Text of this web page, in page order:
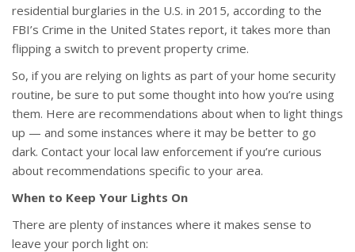
residential burglaries in the U.S. in 2015, according to the
FBI’s Crime in the United States report, it takes more than
flipping a switch to prevent property crime.
So, if you are relying on lights as part of your home security
routine, be sure to put some thought into how you’re using
them. Here are recommendations about when to light things
up — and some instances where it may be better to go
dark. Contact your local law enforcement if you’re curious
about recommendations specific to your area.
When to Keep Your Lights On
There are plenty of instances where it makes sense to
leave your porch light on: